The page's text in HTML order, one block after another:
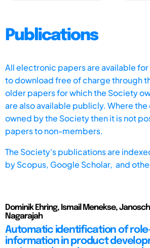
Publications
All electronic papers are available
to download free of charge through
older papers for which the Society
are also available publicly. Where
owned by the Society then it is not
papers to non-members.
The Society's publications are
byScopus, Google Scholar, and
Dominik Ehring, Ismail Menekse,
Nagarajah
Automatic identification of
information in product